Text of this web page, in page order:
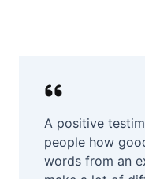
A positive
people how
words from an